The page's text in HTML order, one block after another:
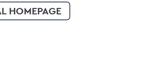
HOMEPAGE